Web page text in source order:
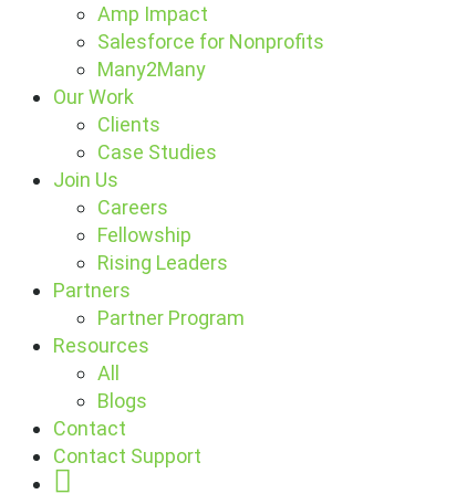
Amp Impact
Salesforce for Nonprofits
Many2Many
Our Work
Clients
Case Studies
Join Us
Careers
Fellowship
Rising Leaders
Partners
Partner Program
Resources
All
Blogs
Contact
Contact Support